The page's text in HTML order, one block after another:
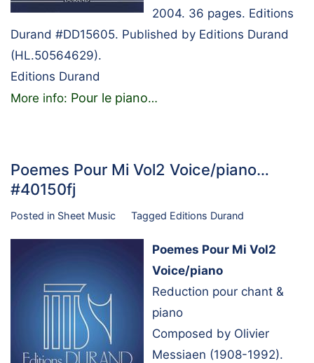
2004. 36 pages. Editions
Durand #DD15605. Published by Editions Durand
(HL.50564629).
Editions Durand
More info: Pour le piano…
Poemes Pour Mi Vol2 Voice/piano…
#40150fj
Posted in Sheet Music Tagged Editions Durand
Poemes Pour Mi Vol2
Voice/piano
Reduction pour chant &
piano
Composed by Olivier
Messiaen (1908-1992).